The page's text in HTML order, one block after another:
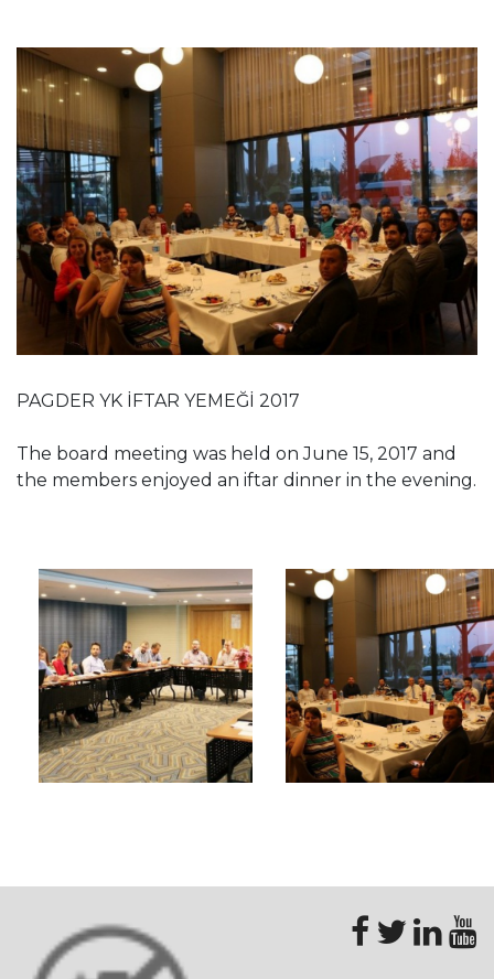
PAGDER YK İFTAR YEMEĞİ 2017
The board meeting was held on June 15, 2017 and
the members enjoyed an iftar dinner in the evening.